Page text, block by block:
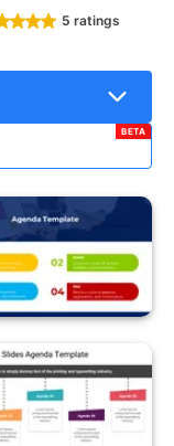
5 ratings
BETA